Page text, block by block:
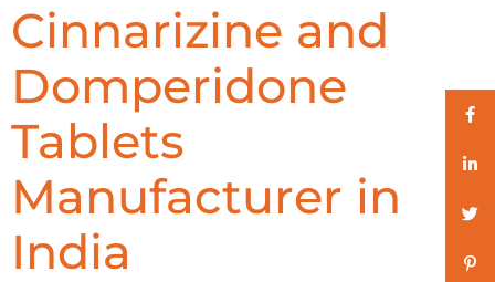
Cinnarizine and
Domperidone
Tablets
Manufacturer in
India